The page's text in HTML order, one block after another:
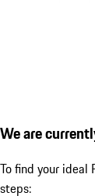
We are
To find your ideal
steps: